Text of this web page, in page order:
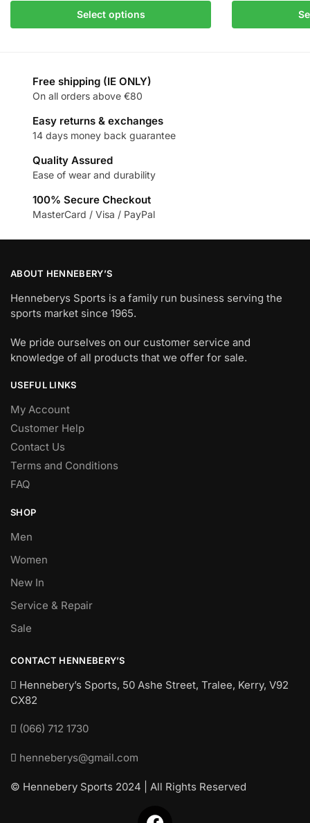
Select options
Free shipping (IE ONLY)
On all orders above €80
Easy returns & exchanges
14 days money back guarantee
Quality Assured
Ease of wear and durability
100% Secure Checkout
MasterCard / Visa / PayPal
ABOUT HENNEBERY’S
Henneberys Sports is a family run business serving the
sports market since 1965.
We pride ourselves on our customer service and
knowledge of all products that we offer for sale.
USEFUL LINKS
My Account
Customer Help
Contact Us
Terms and Conditions
FAQ
SHOP
Men
Women
New In
Service & Repair
Sale
CONTACT HENNEBERY’S
Hennebery’s Sports, 50 Ashe Street, Tralee, Kerry, V92
CX82
(066) 712 1730
henneberys@gmail.com
© Hennebery Sports 2024 | All Rights Reserved